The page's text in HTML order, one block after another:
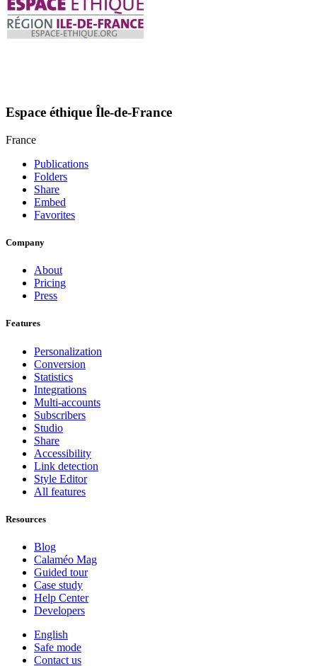
Espace éthique Île-de-France
France
Publications
Folders
Share
Embed
Favorites
Company
About
Pricing
Press
Features
Personalization
Conversion
Statistics
Integrations
Multi-accounts
Subscribers
Studio
Share
Accessibility
Link detection
Style Editor
All features
Resources
Blog
Calaméo Mag
Guided tour
Case study
Help Center
Developers
English
Safe mode
Contact us